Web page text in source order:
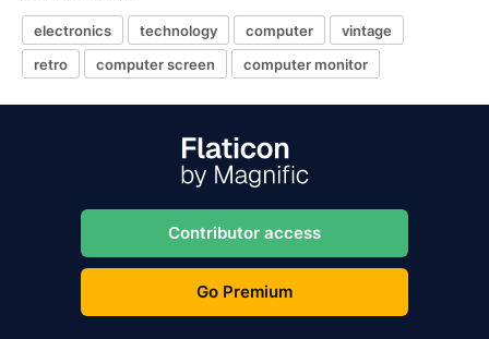
electronics technology computer
vintage
retro
computer screen computer monitor
Contributor access
Go Premium